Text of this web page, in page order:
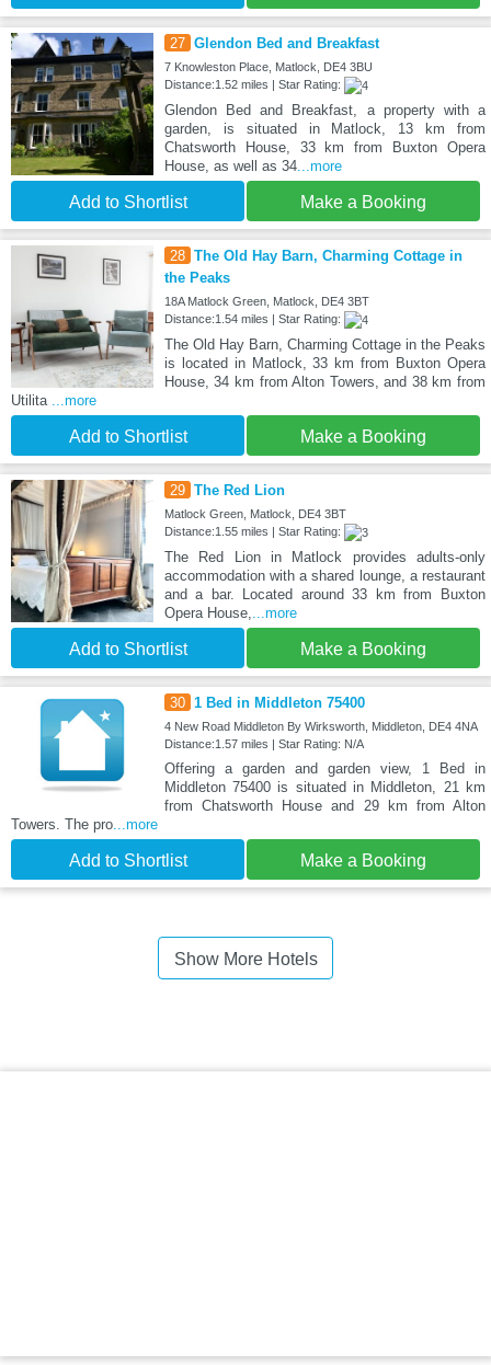
27 Glendon Bed and Breakfast
7 Knowleston Place, Matlock, DE4 3BU
Distance:1.52 miles | Star Rating:
Glendon Bed and Breakfast, a property with a
garden, is situated in Matlock, 13 km from
Chatsworth House, 33 km from Buxton Opera
House, as well as 34...more
Add to Shortlist Make a Booking
28 The Old Hay Barn, Charming Cottage in
the Peaks
18A Matlock Green, Matlock, DE4 3BT
Distance:1.54 miles | Star Rating:
The Old Hay Barn, Charming Cottage in the Peaks
is located in Matlock, 33 km from Buxton Opera
House, 34 km from Alton Towers, and 38 km from
Utilita ...more
Add to Shortlist Make a Booking
29 The Red Lion
Matlock Green, Matlock, DE4 3BT
Distance:1.55 miles | Star Rating:
The Red Lion in Matlock provides adults-only
accommodation with a shared lounge, a restaurant
and a bar. Located around 33 km from Buxton
Opera House,...more
Add to Shortlist Make a Booking
30 1 Bed in Middleton 75400
4 New Road Middleton By Wirksworth, Middleton, DE4 4NA
Distance:1.57 miles | Star Rating: N/A
Offering a garden and garden view, 1 Bed in
Middleton 75400 is situated in Middleton, 21 km
from Chatsworth House and 29 km from Alton
Towers. The pro...more
Add to Shortlist Make a Booking
Show More Hotels